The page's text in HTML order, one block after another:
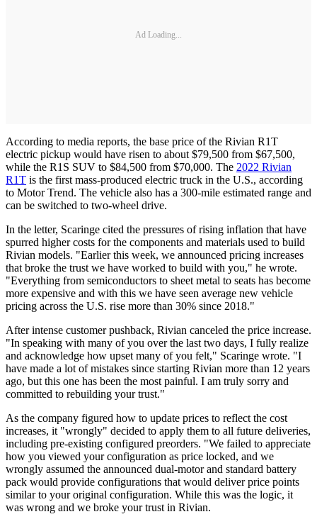
Ad Loading...
According to media reports, the base price of the Rivian R1T
electric pickup would have risen to about $79,500 from $67,500,
while the R1S SUV to $84,500 from $70,000. The 2022 Rivian
R1T is the first mass-produced electric truck in the U.S., according
to Motor Trend. The vehicle also has a 300-mile estimated range and
can be switched to two-wheel drive.
In the letter, Scaringe cited the pressures of rising inflation that have
spurred higher costs for the components and materials used to build
Rivian models. "Earlier this week, we announced pricing increases
that broke the trust we have worked to build with you," he wrote.
"Everything from semiconductors to sheet metal to seats has become
more expensive and with this we have seen average new vehicle
pricing across the U.S. rise more than 30% since 2018."
After intense customer pushback, Rivian canceled the price increase.
"In speaking with many of you over the last two days, I fully realize
and acknowledge how upset many of you felt," Scaringe wrote. "I
have made a lot of mistakes since starting Rivian more than 12 years
ago, but this one has been the most painful. I am truly sorry and
committed to rebuilding your trust."
As the company figured how to update prices to reflect the cost
increases, it "wrongly" decided to apply them to all future deliveries,
including pre-existing configured preorders. "We failed to appreciate
how you viewed your configuration as price locked, and we
wrongly assumed the announced dual-motor and standard battery
pack would provide configurations that would deliver price points
similar to your original configuration. While this was the logic, it
was wrong and we broke your trust in Rivian.